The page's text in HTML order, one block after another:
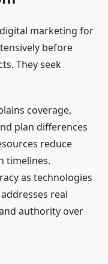
marketing for
before
They seek
coverage,
plan differences
reduce
timelines.
as technologies
real
authority over